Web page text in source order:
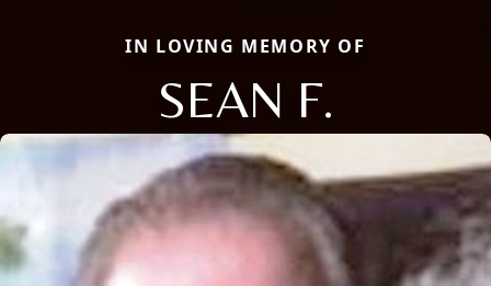
IN LOVING MEMORY OF
SEAN F.